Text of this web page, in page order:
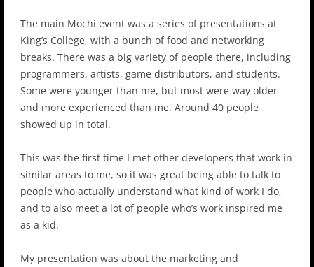
The main Mochi event was a series of presentations at
King’s College, with a bunch of food and networking
breaks. There was a big variety of people there, including
programmers, artists, game distributors, and students.
Some were younger than me, but most were way older
and more experienced than me. Around 40 people
showed up in total.
This was the first time I met other developers that work in
similar areas to me, so it was great being able to talk to
people who actually understand what kind of work I do,
and to also meet a lot of people who’s work inspired me
as a kid.
My presentation was about the marketing and